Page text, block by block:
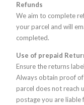
Refunds
We aim to complete
your parcel and will
completed.
Use of prepaid
Ensure the returns
Always obtain proof
parcel does not reach
postage you are liable